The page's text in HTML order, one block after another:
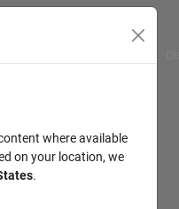
where available
on your location, we
.